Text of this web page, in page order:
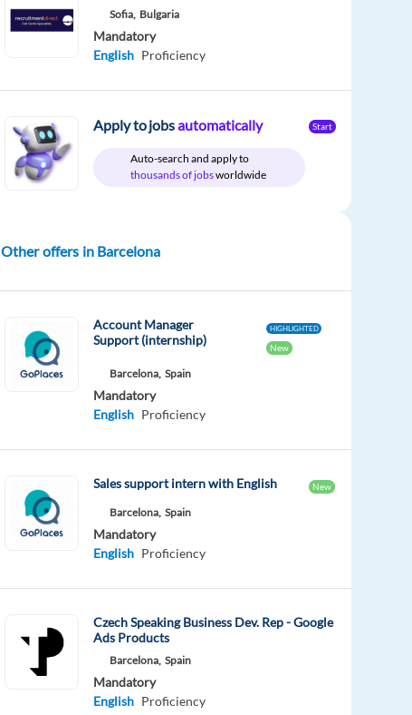
Sofia, Bulgaria
Mandatory
English Proficiency
Apply to jobsautomatically
Auto-search and apply to
thousands of jobsworldwide
Start
Other offers in Barcelona
Account Manager
Support (internship)
HIGHLIGHTED
New
Barcelona, Spain
Mandatory
English Proficiency
Sales support intern with English New
Barcelona, Spain
Mandatory
English Proficiency
Czech Speaking Business Dev. Rep - Google
Ads Products
Barcelona, Spain
Mandatory
English Proficiency